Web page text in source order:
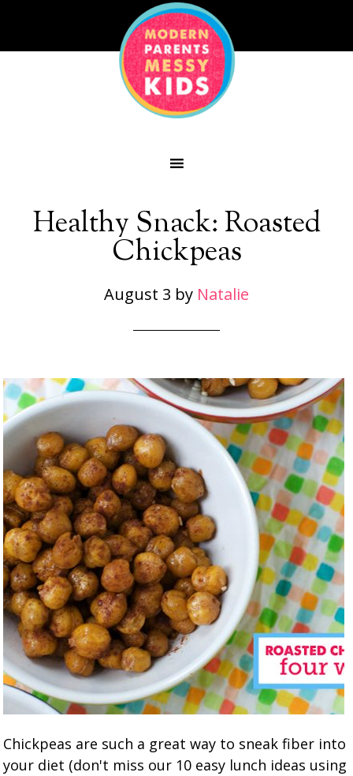
Healthy Snack: Roasted
Chickpeas
August 3 by Natalie
Chickpeas are such a great way to sneak fiber into
your diet (don't miss our 10 easy lunch ideas using